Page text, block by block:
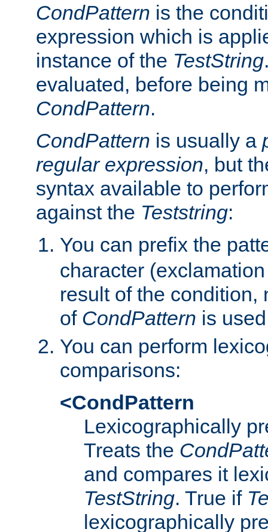
CondPattern is the
expression which is
instance of the TestString
evaluated, before being
CondPattern.
CondPattern is usually a
regular expression, but
syntax available to
against the Teststring:
You can prefix the
character
result of the condition,
of CondPattern is
You can perform
comparisons:
<CondPattern
Lexicographically
Treats the
and compares it
TestString. True if
lexicographically